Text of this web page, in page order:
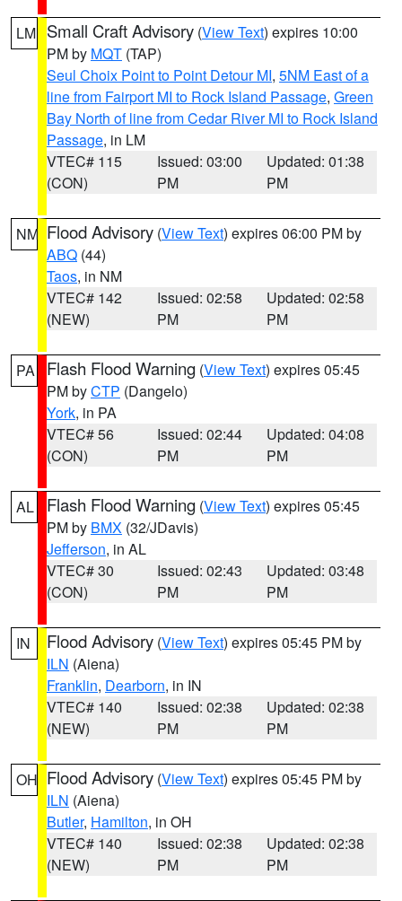
LM Small Craft Advisory (View Text) expires 10:00
PM by MQT (TAP)
Seul Choix Point to Point Detour MI, 5NM East of a
line from Fairport MI to Rock Island Passage, Green
Bay North of line from Cedar River MI to Rock Island
Passage, in LM
VTEC# 115
(CON)
Issued: 03:00
PM
Updated: 01:38
PM
NM Flood Advisory (View Text) expires 06:00 PM by
ABQ (44)
Taos, in NM
VTEC# 142
(NEW)
Issued: 02:58
PM
Updated: 02:58
PM
PA Flash Flood Warning (View Text) expires 05:45
PM byCTP (Dangelo)
York, in PA
VTEC# 56
(CON)
Issued: 02:44
PM
Updated: 04:08
PM
AL Flash Flood Warning (View Text) expires 05:45
PM by BMX (32/JDavis)
Jefferson, in AL
VTEC# 30
(CON)
Issued: 02:43
PM
Updated: 03:48
PM
IN Flood Advisory (View Text) expires 05:45 PM by
ILN (Aiena)
Franklin, Dearborn, in IN
VTEC# 140
(NEW)
Issued: 02:38
PM
Updated: 02:38
PM
OH Flood Advisory (View Text) expires 05:45 PM by
ILN (Aiena)
Butler, Hamilton, in OH
VTEC# 140
(NEW)
Issued: 02:38
PM
Updated: 02:38
PM